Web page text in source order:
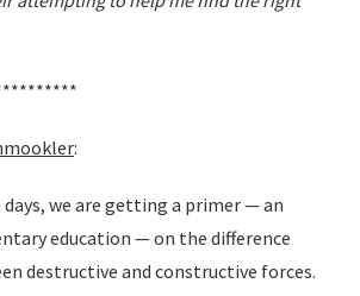
:
days, we are getting a primer — an
education — on the difference
destructive and constructive forces.